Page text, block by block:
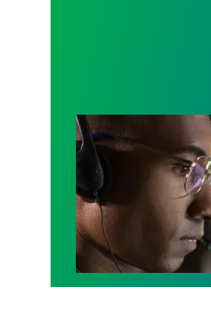
A salute to those who